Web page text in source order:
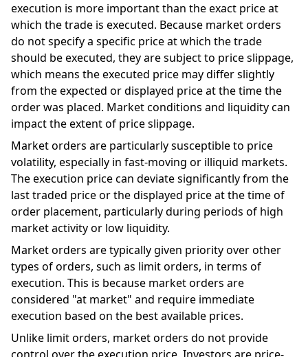
execution is more important than the exact price at
which the trade is executed. Because market orders
do not specify a specific price at which the trade
should be executed, they are subject to price slippage,
which means the executed price may differ slightly
from the expected or displayed price at the time the
order was placed. Market conditions and liquidity can
impact the extent of price slippage.
Market orders are particularly susceptible to price
volatility, especially in fast-moving or illiquid markets.
The execution price can deviate significantly from the
last traded price or the displayed price at the time of
order placement, particularly during periods of high
market activity or low liquidity.
Market orders are typically given priority over other
types of orders, such as limit orders, in terms of
execution. This is because market orders are
considered "at market" and require immediate
execution based on the best available prices.
Unlike limit orders, market orders do not provide